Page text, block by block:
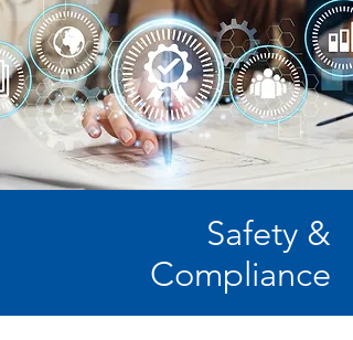
Safety &
Compliance